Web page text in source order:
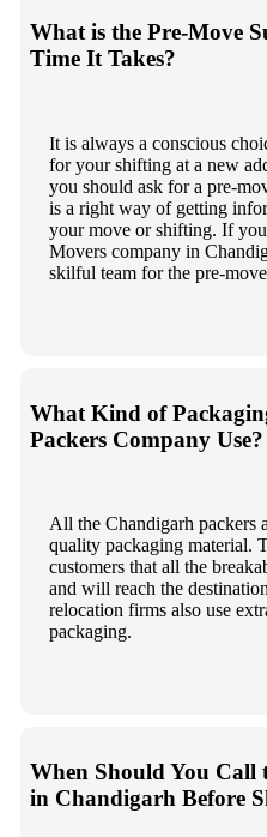
What is the Pre-Move
Time It Takes?
It is always a conscious
for your shifting at a new
you should ask for a pre-
is a right way of getting
your move or shifting. If
Movers company in
skilful team for the pre-
What Kind of
Packers Company Use?
All the Chandigarh packers
quality packaging material.
customers that all the
and will reach the
relocation firms also use
packaging.
When Should You Call
in Chandigarh Before